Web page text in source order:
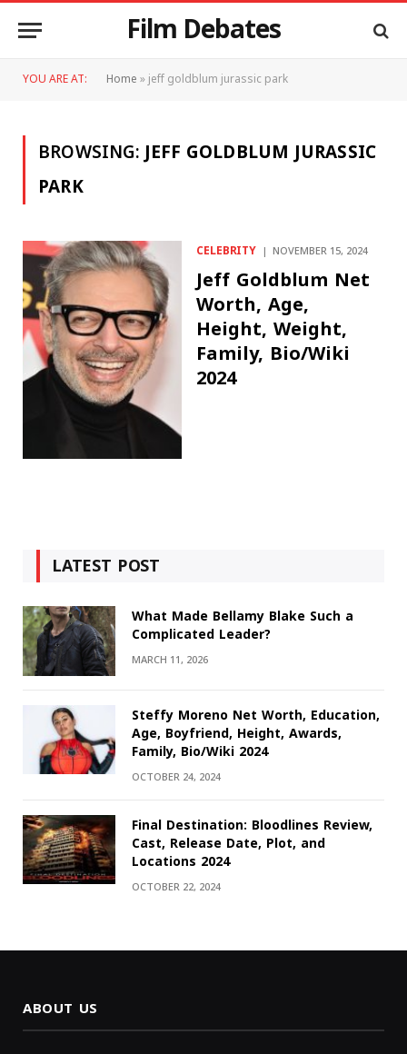
Film Debates
YOU ARE AT: Home»jeff goldblum jurassic park
BROWSING:JEFF GOLDBLUM JURASSIC
PARK
CELEBRITY NOVEMBER 15, 2024
Jeff Goldblum Net
Worth, Age,
Height, Weight,
Family, Bio/Wiki
2024
LATEST POST
What Made Bellamy Blake Such a
Complicated Leader?
MARCH 11, 2026
Steffy Moreno Net Worth, Education,
Age, Boyfriend, Height, Awards,
Family, Bio/Wiki 2024
OCTOBER 24, 2024
Final Destination: Bloodlines Review,
Cast, Release Date, Plot, and
Locations 2024
OCTOBER 22, 2024
ABOUT US